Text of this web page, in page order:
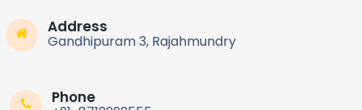
Address
Gandhipuram 3, Rajahmundry
Phone